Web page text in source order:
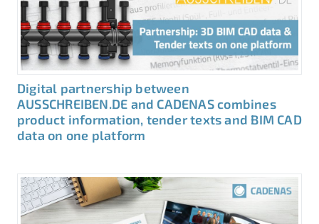
Digital partnership between
AUSSCHREIBEN.DE and CADENAS combines
product information, tender texts and BIM CAD
data on one platform